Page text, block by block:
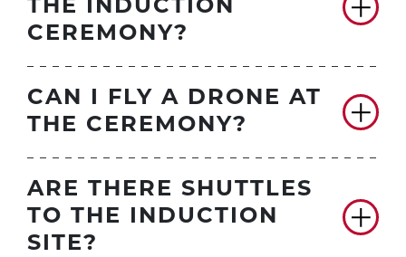
THE INDUCTION
CEREMONY?
CAN I FLY A DRONE AT
THE CEREMONY?
ARE THERE SHUTTLES
TO THE INDUCTION
SITE?